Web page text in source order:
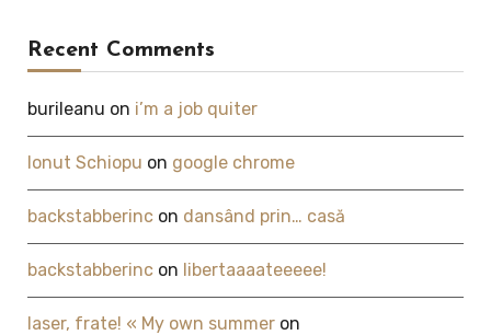
Recent Comments
burileanu on i’m a job quiter
Ionut Schiopu on google chrome
backstabberincon dansând prin… casă
backstabberincon libertaaaateeeee!
laser, frate! « My own summeron